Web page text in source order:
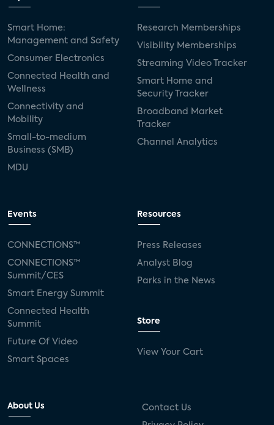
Smart Home:
Management and Safety
Consumer Electronics
Connected Health and
Wellness
Connectivity and
Mobility
Small-to-medium
Business (SMB)
MDU
Research Memberships
Visibility Memberships
Streaming Video Tracker
Smart Home and
Security Tracker
Broadband Market
Tracker
Channel Analytics
Events
CONNECTIONS™
CONNECTIONS™
Summit/CES
Smart Energy Summit
Connected Health
Summit
Future Of Video
Smart Spaces
Resources
Press Releases
Analyst Blog
Parks in the News
Store
View Your Cart
About Us Contact Us